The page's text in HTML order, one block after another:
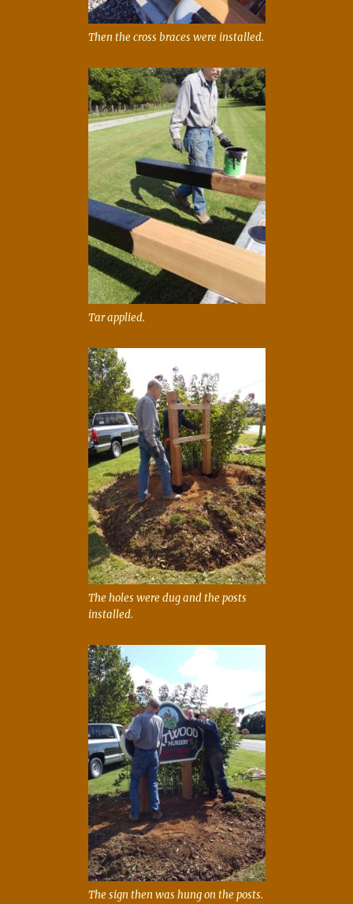
Then the cross braces were installed.
Tar applied.
The holes were dug and the posts
installed.
The sign then was hung on the posts.